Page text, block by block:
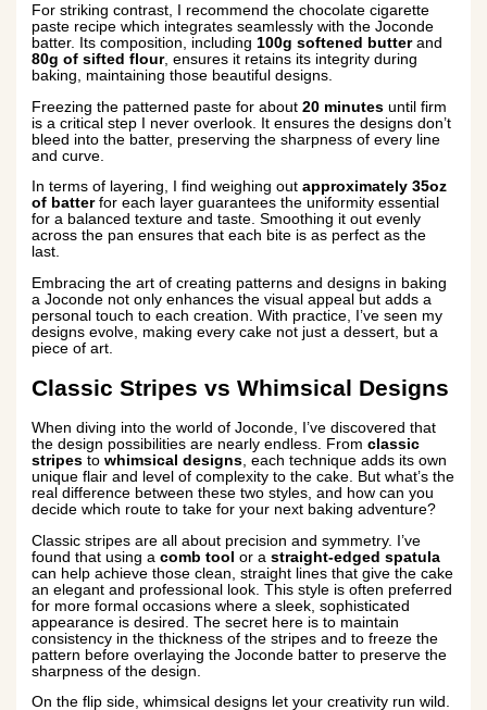
For striking contrast, I recommend the chocolate cigarette
paste recipe which integrates seamlessly with the Joconde
batter. Its composition, including 100g softened butterand
80g of sifted flour, ensures it retains its integrity during
baking, maintaining those beautiful designs.
Freezing the patterned paste for about20 minutes until firm
is a critical step I never overlook. It ensures the designs don’t
bleed into the batter, preserving the sharpness of every line
and curve.
In terms of layering, I find weighing outapproximately 35oz
of batterfor each layer guarantees the uniformity essential
for a balanced texture and taste. Smoothing it out evenly
across the pan ensures that each bite is as perfect as the
last.
Embracing the art of creating patterns and designs in baking
a Joconde not only enhances the visual appeal but adds a
personal touch to each creation. With practice, I’ve seen my
designs evolve, making every cake not just a dessert, but a
piece of art.
Classic Stripes vs Whimsical Designs
When diving into the world of Joconde, I’ve discovered that
the design possibilities are nearly endless. Fromclassic
stripes towhimsical designs, each technique adds its own
unique flair and level of complexity to the cake. But what’s the
real difference between these two styles, and how can you
decide which route to take for your next baking adventure?
Classic stripes are all about precision and symmetry. I’ve
found that using acomb tool or astraight-edged spatula
can help achieve those clean, straight lines that give the cake
an elegant and professional look. This style is often preferred
for more formal occasions where a sleek, sophisticated
appearance is desired. The secret here is to maintain
consistency in the thickness of the stripes and to freeze the
pattern before overlaying the Joconde batter to preserve the
sharpness of the design.
On the flip side, whimsical designs let your creativity run wild.